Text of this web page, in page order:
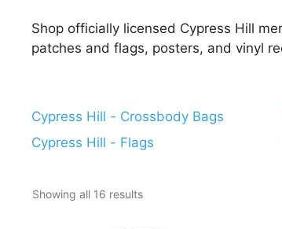
Shop officially licensed Cypress Hill
patches and flags, posters, and vinyl
Cypress Hill - Crossbody Bags
Cypress Hill - Flags
Showing all 16 results